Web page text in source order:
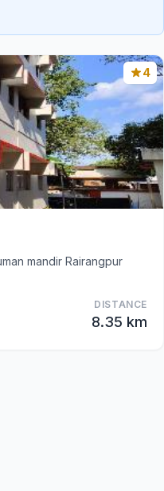
4
mandir Rairangpur
DISTANCE
8.35 km